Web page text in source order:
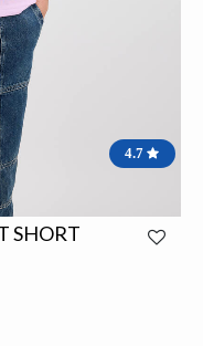
4.7
SHORT